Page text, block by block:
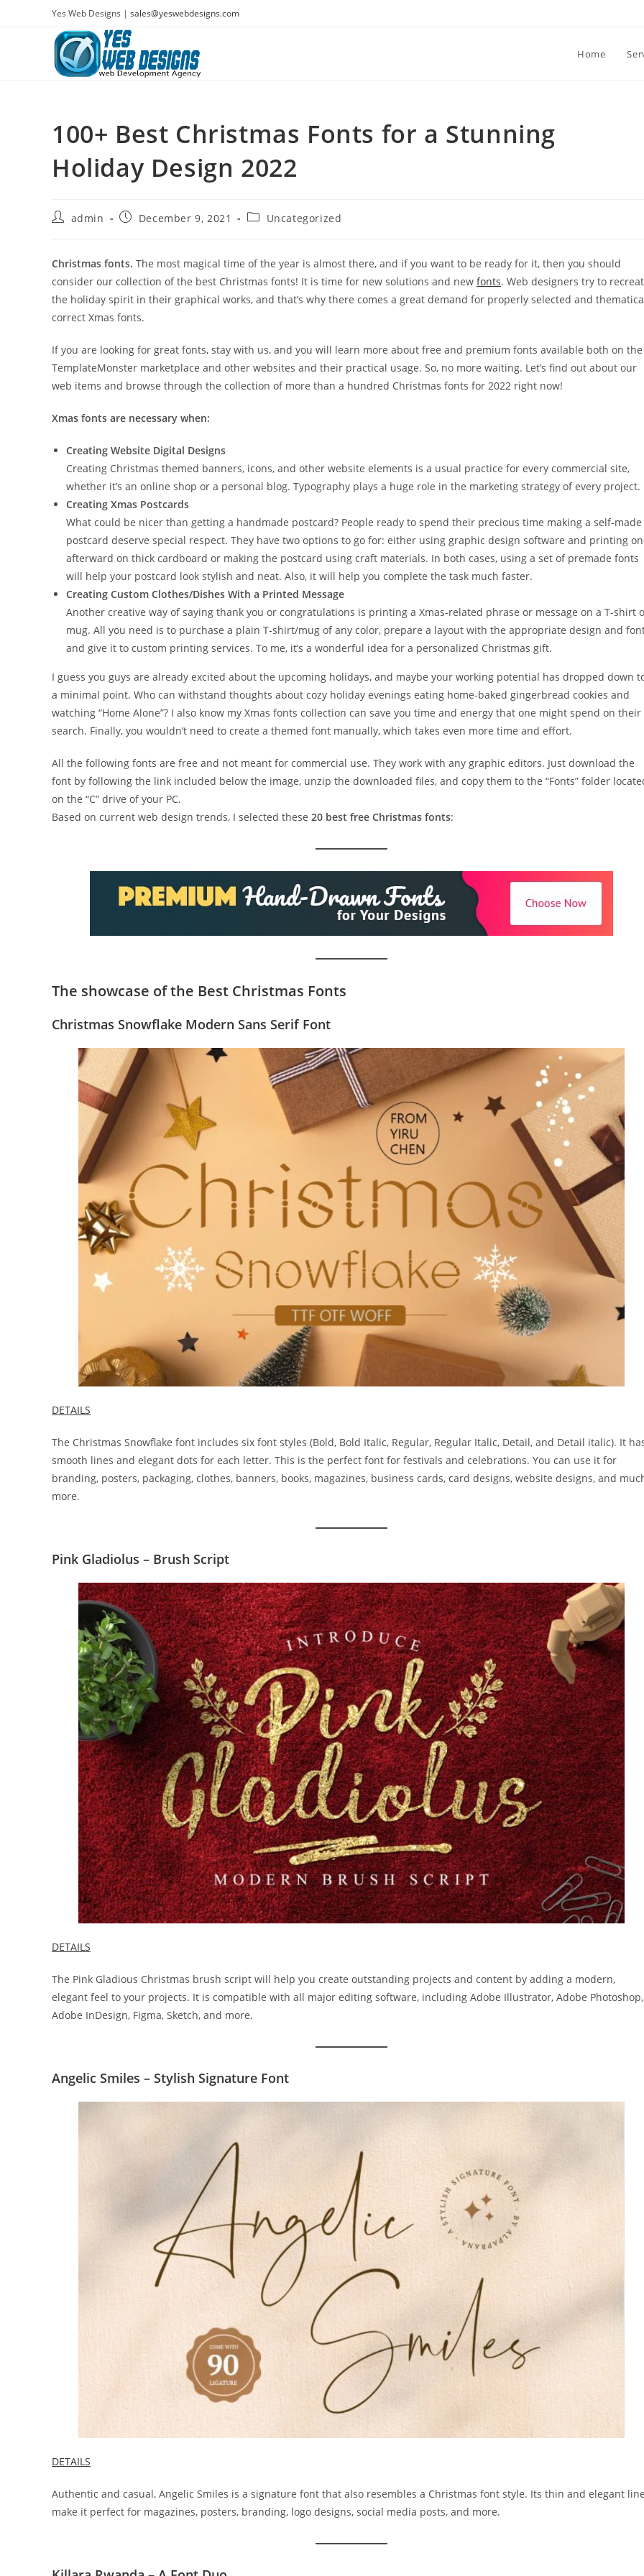
Yes Web Designs | sales@yeswebdesigns.com
Home
100+ Best Christmas Fonts for a Stunning
Holiday Design 2022
Postadmin
PostDecember 9, 2021
PostUncategorized
Christmas fonts. The most magical time of the year is almost there, and if you want to be ready for it, then you should
consider our collection of the best Christmas fonts! It is time for new solutions and new fonts. Web designers try to
the holiday spirit in their graphical works, and that’s why there comes a great demand for properly selected and
correct Xmas fonts.
If you are looking for great fonts, stay with us, and you will learn more about free and premium fonts available both on the
TemplateMonster marketplace and other websites and their practical usage. So, no more waiting. Let’s find out about our
web items and browse through the collection of more than a hundred Christmas fonts for 2022 right now!
Xmas fonts are necessary when:
Creating Website Digital Designs
Creating Christmas themed banners, icons, and other website elements is a usual practice for every commercial site,
whether it’s an online shop or a personal blog. Typography plays a huge role in the marketing strategy of every project.
Creating Xmas Postcards
What could be nicer than getting a handmade postcard? People ready to spend their precious time making a self-made
postcard deserve special respect. They have two options to go for: either using graphic design software and printing
afterward on thick cardboard or making the postcard using craft materials. In both cases, using a set of premade fonts
will help your postcard look stylish and neat. Also, it will help you complete the task much faster.
Creating Custom Clothes/Dishes With a Printed Message
Another creative way of saying thank you or congratulations is printing a Xmas-related phrase or message on a T-shirt
mug. All you need is to purchase a plain T-shirt/mug of any color, prepare a layout with the appropriate design and
and give it to custom printing services. To me, it’s a wonderful idea for a personalized Christmas gift.
I guess you guys are already excited about the upcoming holidays, and maybe your working potential has dropped down
a minimal point. Who can withstand thoughts about cozy holiday evenings eating home-baked gingerbread cookies and
watching “Home Alone”? I also know my Xmas fonts collection can save you time and energy that one might spend on their
search. Finally, you wouldn’t need to create a themed font manually, which takes even more time and effort.
All the following fonts are free and not meant for commercial use. They work with any graphic editors. Just download the
font by following the link included below the image, unzip the downloaded files, and copy them to the “Fonts” folder
on the “C” drive of your PC.
Based on current web design trends, I selected these 20 best free Christmas fonts:
The showcase of the Best Christmas Fonts
Christmas Snowflake Modern Sans Serif Font
DETAILS
The Christmas Snowflake font includes six font styles (Bold, Bold Italic, Regular, Regular Italic, Detail, and Detail italic). It
smooth lines and elegant dots for each letter. This is the perfect font for festivals and celebrations. You can use it for
branding, posters, packaging, clothes, banners, books, magazines, business cards, card designs, website designs, and
more.
Pink Gladiolus – Brush Script
DETAILS
The Pink Gladious Christmas brush script will help you create outstanding projects and content by adding a modern,
elegant feel to your projects. It is compatible with all major editing software, including Adobe Illustrator, Adobe Photoshop,
Adobe InDesign, Figma, Sketch, and more.
Angelic Smiles – Stylish Signature Font
DETAILS
Authentic and casual, Angelic Smiles is a signature font that also resembles a Christmas font style. Its thin and elegant
make it perfect for magazines, posters, branding, logo designs, social media posts, and more.